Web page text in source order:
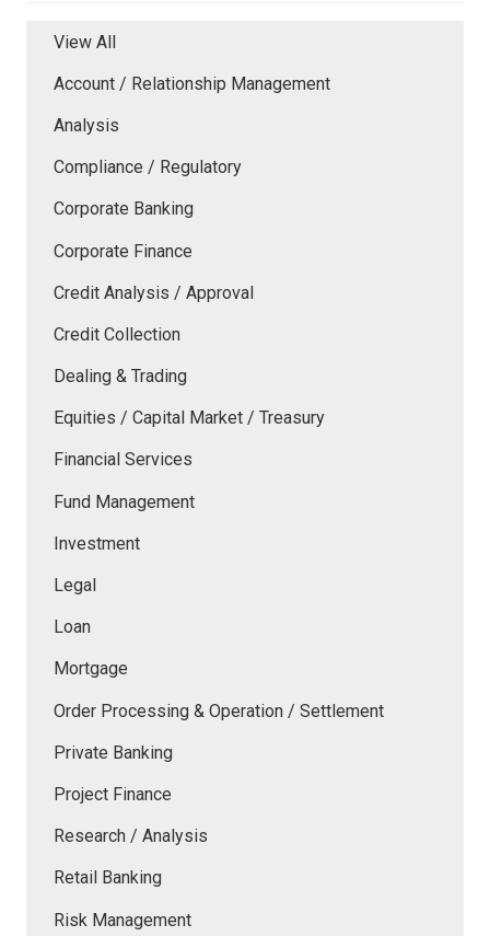
View All
Account / Relationship Management
Analysis
Compliance / Regulatory
Corporate Banking
Corporate Finance
Credit Analysis / Approval
Credit Collection
Dealing & Trading
Equities / Capital Market / Treasury
Financial Services
Fund Management
Investment
Legal
Loan
Mortgage
Order Processing & Operation / Settlement
Private Banking
Project Finance
Research / Analysis
Retail Banking
Risk Management